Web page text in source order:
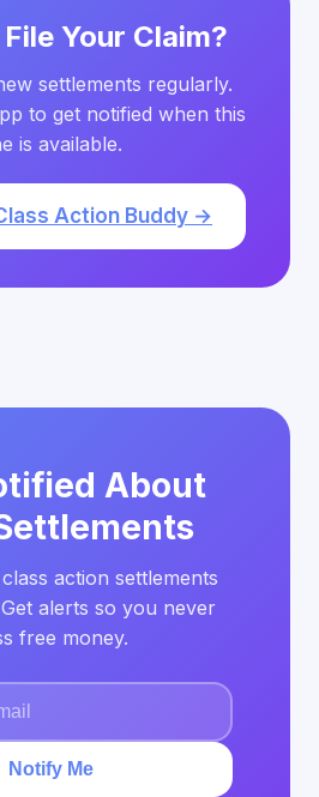
Your Claim?
settlements regularly.
to get notified when this
is available.
Action Buddy →
About
action settlements
alerts so you never
free money.
Notify Me